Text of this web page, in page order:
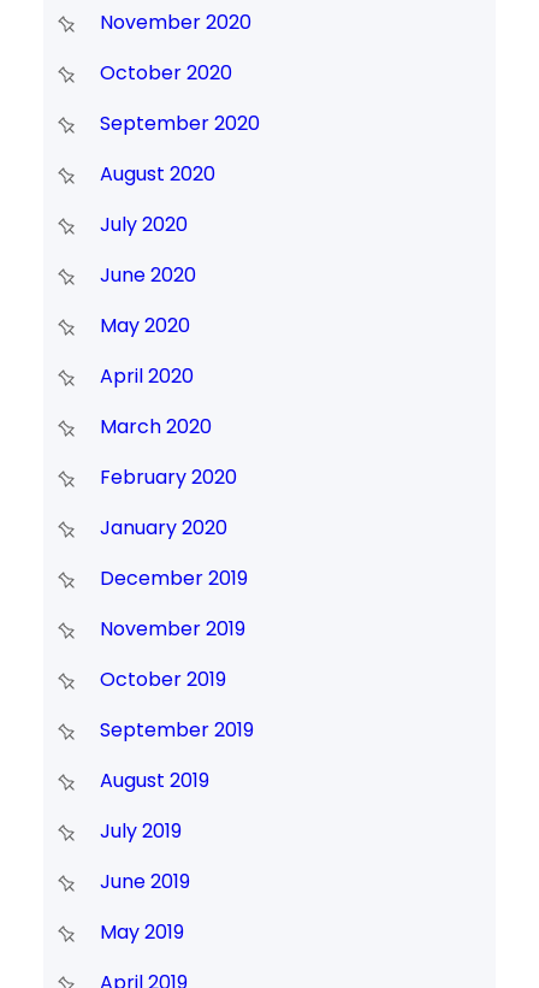
November 2020
October 2020
September 2020
August 2020
July 2020
June 2020
May 2020
April 2020
March 2020
February 2020
January 2020
December 2019
November 2019
October 2019
September 2019
August 2019
July 2019
June 2019
May 2019
April 2019